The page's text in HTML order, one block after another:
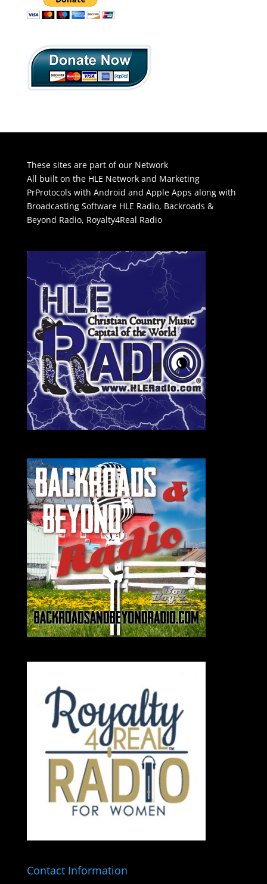
These sites are part of our Network
All built on the HLE Network and Marketing
PrProtocols with Android and Apple Apps along with
Broadcasting Software HLE Radio, Backroads &
Beyond Radio, Royalty4Real Radio
Contact Information